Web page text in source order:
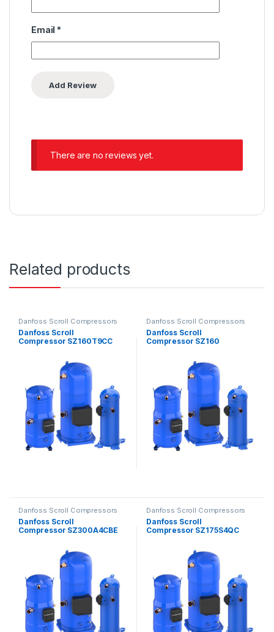
Email *
There are no reviews yet.
Related products
Danfoss Scroll Compressors
Danfoss Scroll
Compressor SZ160T9CC
Danfoss Scroll Compressors
Danfoss Scroll
Compressor SZ160
Danfoss Scroll Compressors
Danfoss Scroll
Compressor SZ300A4CBE
Danfoss Scroll Compressors
Danfoss Scroll
Compressor SZ175S4QC